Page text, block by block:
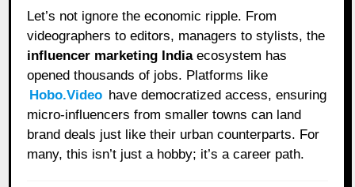
Let’s not ignore the economic ripple. From
videographers to editors, managers to stylists, the
influencer marketing Indiaecosystem has
opened thousands of jobs. Platforms like
Hobo.Video have democratized access, ensuring
micro-influencers from smaller towns can land
brand deals just like their urban counterparts. For
many, this isn’t just a hobby; it’s a career path.